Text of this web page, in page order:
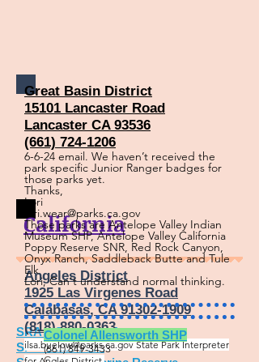
SRA= State Rec Area
SP = State Park
Angeles District
1925 Las Virgenes Road
Calabasas, CA 91302-1909
(818) 880-0363
ilsa.buelow@parks.ca.govState Park Interpreter
California
Colonel Allensworth SHP
(661) 849-3433
Great Basin District
15101 Lancaster Road
Lancaster CA 93536
(661) 724-1206
6-6-24 email. We haven’t received the
park specific Junior Ranger badges for
those parks yet.
Thanks,
Lori
lori.wear@parks.ca.gov
Those parks are Antelope Valley Indian
Museum SHP, Antelope Valley California
Poppy Reserve SNR, Red Rock Canyon,
Onyx Ranch, Saddleback Butte and Tule
Elk
Lori, Can't understand normal thinking.